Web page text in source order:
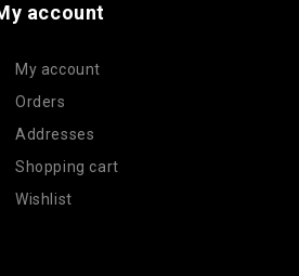
account
My account
Orders
Addresses
Shopping cart
Wishlist